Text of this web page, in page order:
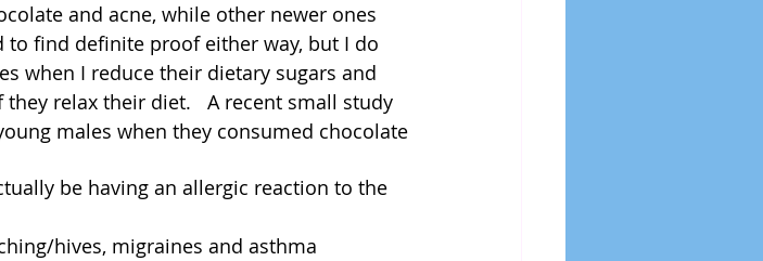
and acne, while other newer ones
to find definite proof either way, but I do
when I reduce their dietary sugars and
relax their diet.   A recent small study
males when they consumed chocolate
be having an allergic reaction to the
hives, migraines and asthma